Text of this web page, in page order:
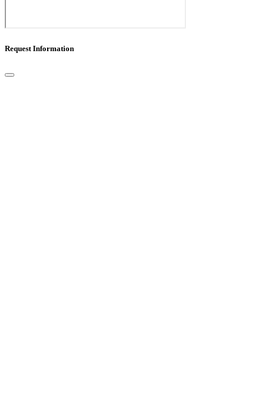
Request Information